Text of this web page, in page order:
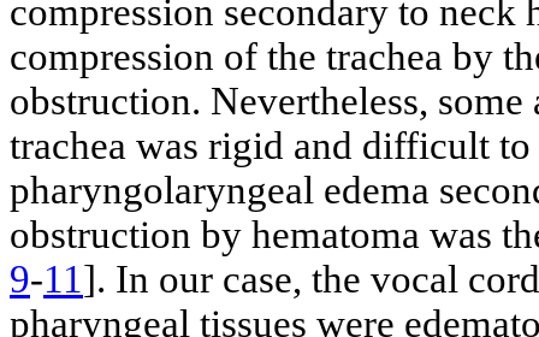
compression secondary to neck
compression of the trachea by
obstruction. Nevertheless, some
trachea was rigid and difficult
pharyngolaryngeal edema
obstruction by hematoma was
9-11]. In our case, the vocal
pharyngeal tissues were